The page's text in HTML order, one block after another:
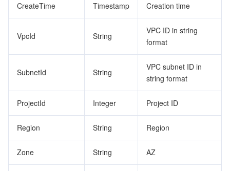
CreateTime Timestamp Creation time
VpcId String
VPC ID in string
format
SubnetId String
VPC subnet ID in
string format
ProjectId Integer Project ID
Region String Region
Zone String AZ